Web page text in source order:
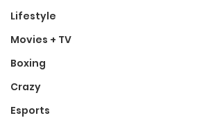
Lifestyle
Movies + TV
Boxing
Crazy
Esports